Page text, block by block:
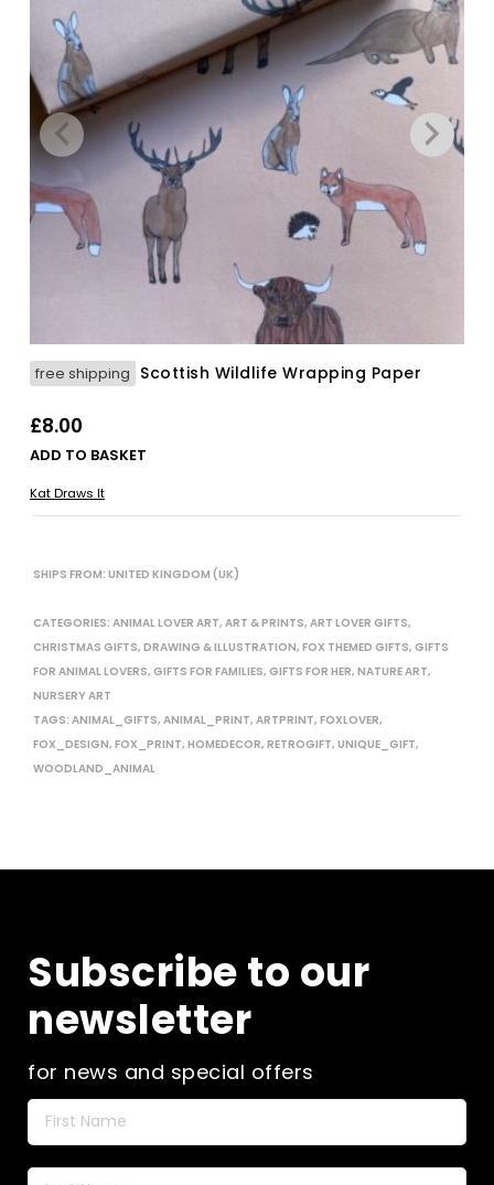
free shipping Scottish Wildlife Wrapping Paper
£8.00
ADD TO BASKET
Kat Draws It
SHIPS FROM: UNITED KINGDOM (UK)
CATEGORIES: ANIMAL LOVER ART, ART & PRINTS, ART LOVER GIFTS,
CHRISTMAS GIFTS, DRAWING & ILLUSTRATION, FOX THEMED GIFTS, GIFTS
FOR ANIMAL LOVERS, GIFTS FOR FAMILIES, GIFTS FOR HER, NATURE ART,
NURSERY ART
TAGS: ANIMAL_GIFTS, ANIMAL_PRINT, ARTPRINT, FOXLOVER,
FOX_DESIGN, FOX_PRINT, HOMEDECOR, RETROGIFT, UNIQUE_GIFT,
WOODLAND_ANIMAL
Subscribe to our
newsletter
for news and special offers